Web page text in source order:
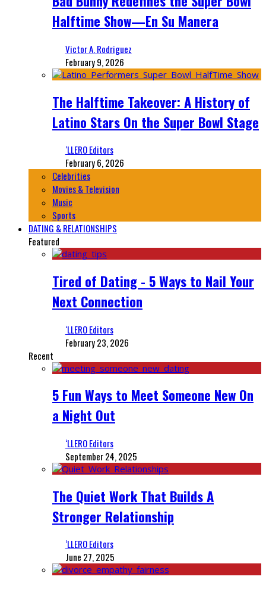
Halftime Show—En Su Manera
Victor A. Rodriguez
February 9, 2026
The Halftime Takeover: A History of
Latino Stars On the Super Bowl Stage
‘LLERO Editors
February 6, 2026
Celebrities
Movies & Television
Music
Sports
DATING & RELATIONSHIPS
Featured
Tired of Dating - 5 Ways to Nail Your
Next Connection
‘LLERO Editors
February 23, 2026
Recent
5 Fun Ways to Meet Someone New On
a Night Out
‘LLERO Editors
September 24, 2025
The Quiet Work That Builds A
Stronger Relationship
‘LLERO Editors
June 27, 2025